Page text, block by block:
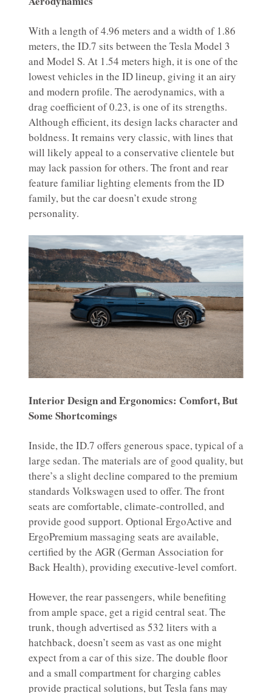
With a length of 4.96 meters and a width of 1.86
meters, the ID.7 sits between the Tesla Model 3
and Model S. At 1.54 meters high, it is one of the
lowest vehicles in the ID lineup, giving it an airy
and modern profile. The aerodynamics, with a
drag coefficient of 0.23, is one of its strengths.
Although efficient, its design lacks character and
boldness. It remains very classic, with lines that
will likely appeal to a conservative clientele but
may lack passion for others. The front and rear
feature familiar lighting elements from the ID
family, but the car doesn’t exude strong
personality.
Interior Design and Ergonomics: Comfort, But
Some Shortcomings
Inside, the ID.7 offers generous space, typical of a
large sedan. The materials are of good quality, but
there’s a slight decline compared to the premium
standards Volkswagen used to offer. The front
seats are comfortable, climate-controlled, and
provide good support. Optional ErgoActive and
ErgoPremium massaging seats are available,
certified by the AGR (German Association for
Back Health), providing executive-level comfort.
However, the rear passengers, while benefiting
from ample space, get a rigid central seat. The
trunk, though advertised as 532 liters with a
hatchback, doesn’t seem as vast as one might
expect from a car of this size. The double floor
and a small compartment for charging cables
provide practical solutions, but Tesla fans may